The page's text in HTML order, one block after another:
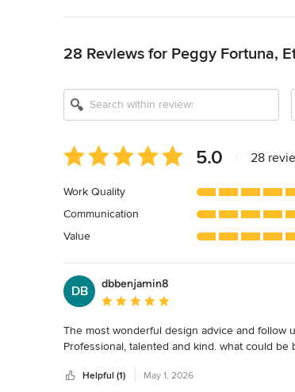
28 Reviews for Peggy Fortuna,
Average
rating:
out
of
5
5.0 28
Work Quality
Communication
Value
DB
dbbenjamin8
Average rating: 5 out of 5 stars
The most wonderful design advice and follow
Professional, talented and kind. what could be
Helpful (1) May 1, 2026